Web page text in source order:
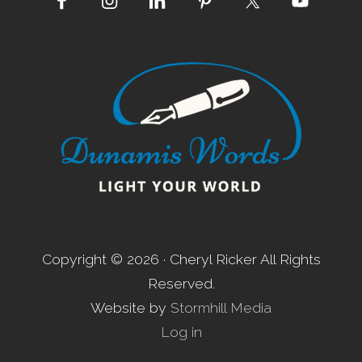
Copyright © 2026 · Cheryl Ricker All Rights
Reserved.
Website by Stormhill Media
Log in